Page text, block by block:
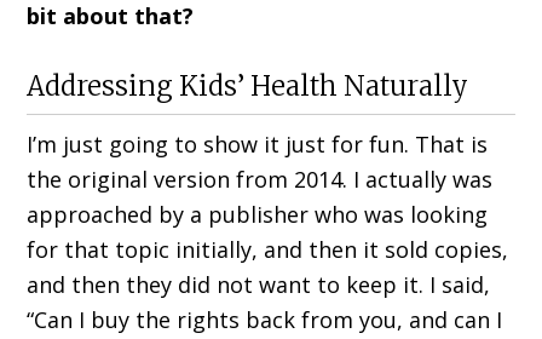
bit about that?
Addressing Kids’ Health Naturally
I’m just going to show it just for fun. That is
the original version from 2014. I actually was
approached by a publisher who was looking
for that topic initially, and then it sold copies,
and then they did not want to keep it. I said,
“Can I buy the rights back from you, and can I